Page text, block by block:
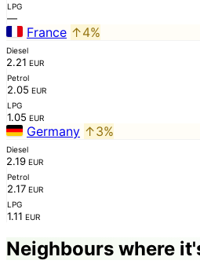
LPG
—
France ↑4%
Diesel
2.21 EUR
Petrol
2.05 EUR
LPG
1.05 EUR
Germany ↑3%
Diesel
2.19 EUR
Petrol
2.17 EUR
LPG
1.11 EUR
Neighbours where